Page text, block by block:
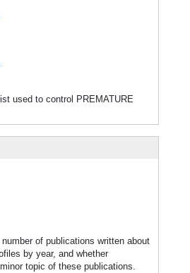
used to control PREMATURE
of publications written about
by year, and whether
topic of these publications.